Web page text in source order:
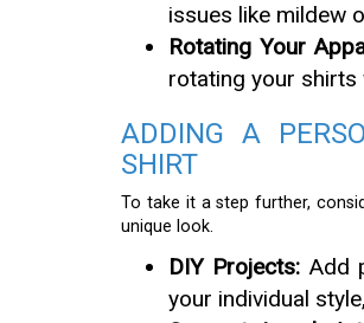
issues like mildew
Rotating Your
rotating your shirts
ADDING A
SHIRT
To take it a step further,
unique look.
DIY Projects:Add
your individual